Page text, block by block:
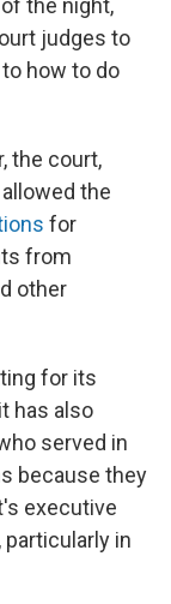
the night,
judges to
how to do
the court,
the
for
from
other
for its
has also
served in
because they
executive
in